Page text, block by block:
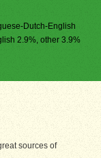
Dutch-English
2.9%, other 3.9%
sources of